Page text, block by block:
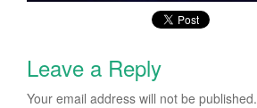
Leave a Reply
Your email address will not be published.